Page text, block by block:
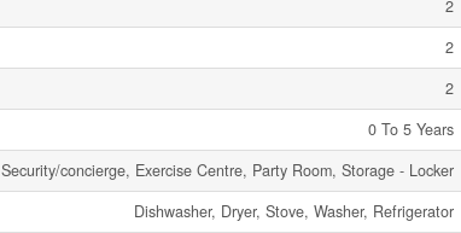
2
2
2
0 To 5 Years
Security/concierge, Exercise Centre, Party Room, Storage - Locker
Dishwasher, Dryer, Stove, Washer, Refrigerator